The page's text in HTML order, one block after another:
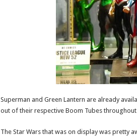
Superman and Green Lantern are already
out of their respective Boom Tubes throughout
The Star Wars that was on display was pretty